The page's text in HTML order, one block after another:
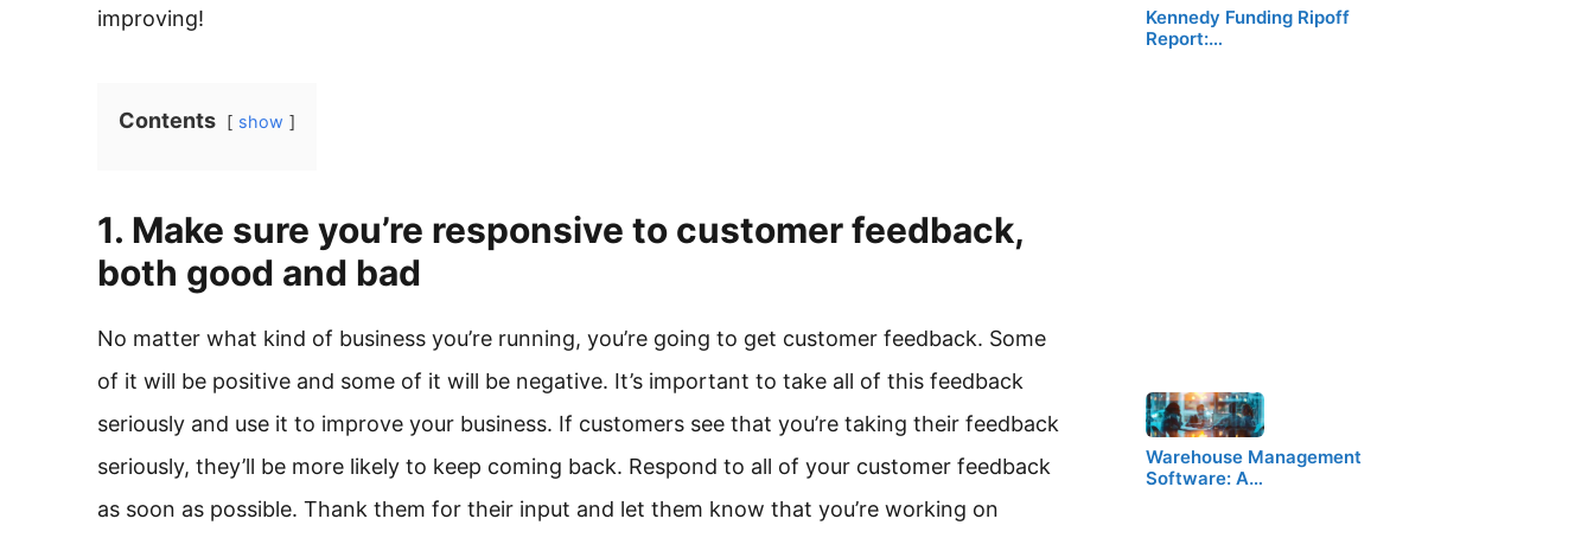
improving!
Contents show
1. Make sure you’re responsive to customer feedback,
both good and bad
No matter what kind of business you’re running, you’re going to get customer feedback. Some
of it will be positive and some of it will be negative. It’s important to take all of this feedback
seriously and use it to improve your business. If customers see that you’re taking their feedback
seriously, they’ll be more likely to keep coming back. Respond to all of your customer feedback
as soon as possible. Thank them for their input and let them know that you’re working on
Kennedy Funding Ripoff
Report:…
Warehouse Management
Software: A…